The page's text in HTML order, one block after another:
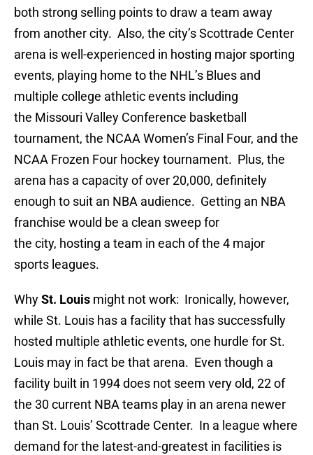
both strong selling points to draw a team away
from another city. Also, the city’s Scottrade Center
arena is well-experienced in hosting major sporting
events, playing home to the NHL’s Blues and
multiple college athletic events including
the Missouri Valley Conference basketball
tournament, the NCAA Women’s Final Four, and the
NCAA Frozen Four hockey tournament. Plus, the
arena has a capacity of over 20,000, definitely
enough to suit an NBA audience. Getting an NBA
franchise would be a clean sweep for
the city, hosting a team in each of the 4 major
sports leagues.
WhySt. Louis might not work: Ironically, however,
while St. Louis has a facility that has successfully
hosted multiple athletic events, one hurdle for St.
Louis may in fact be that arena. Even though a
facility built in 1994 does not seem very old, 22 of
the 30 current NBA teams play in an arena newer
than St. Louis’ Scottrade Center. In a league where
demand for the latest-and-greatest in facilities is